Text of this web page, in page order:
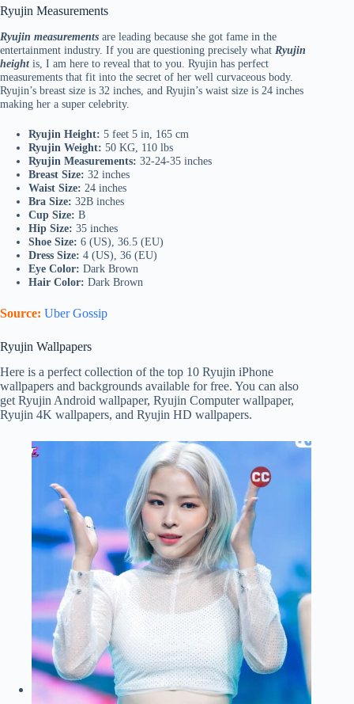
Ryujin Measurements
Ryujin measurements are leading because she got fame in the
entertainment industry. If you are questioning precisely what Ryujin
heightis, I am here to reveal that to you. Ryujin has perfect
measurements that fit into the secret of her well curvaceous body.
Ryujin’s breast size is 32 inches, and Ryujin’s waist size is 24 inches
making her a super celebrity.
Ryujin Height: 5 feet 5 in, 165 cm
Ryujin Weight: 50 KG, 110 lbs
Ryujin Measurements: 32-24-35 inches
Breast Size: 32 inches
Waist Size: 24 inches
Bra Size: 32B inches
Cup Size: B
Hip Size: 35 inches
Shoe Size: 6 (US), 36.5 (EU)
Dress Size: 4 (US), 36 (EU)
Eye Color: Dark Brown
Hair Color: Dark Brown
Source: Uber Gossip
Ryujin Wallpapers
Here is a perfect collection of the top 10 Ryujin iPhone
wallpapers and backgrounds available for free. You can also
get Ryujin Android wallpaper, Ryujin Computer wallpaper,
Ryujin 4K wallpapers, and Ryujin HD wallpapers.